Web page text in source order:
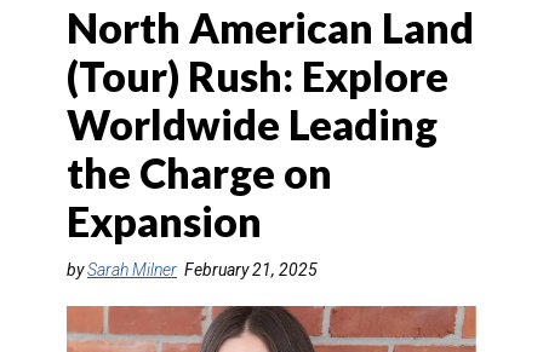
TOURS & PACKAGES
CRUISE
HOTELS & RESORTS
DESTINATIONS
RETAIL STRATEGIES
North American Land
(Tour) Rush: Explore
Worldwide Leading
the Charge on
Expansion
bySarah Milner February 21, 2025